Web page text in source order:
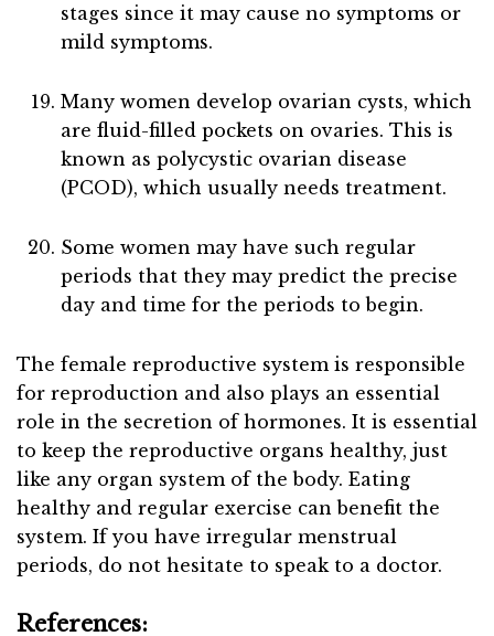
stages since it may cause no symptoms or
mild symptoms.
Many women develop ovarian cysts, which
are fluid-filled pockets on ovaries. This is
known as polycystic ovarian disease
(PCOD), which usually needs treatment.
Some women may have such regular
periods that they may predict the precise
day and time for the periods to begin.
The female reproductive system is responsible
for reproduction and also plays an essential
role in the secretion of hormones. It is essential
to keep the reproductive organs healthy, just
like any organ system of the body. Eating
healthy and regular exercise can benefit the
system. If you have irregular menstrual
periods, do not hesitate to speak to a doctor.
References: